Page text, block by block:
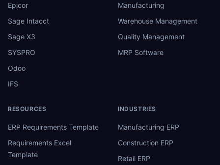
Epicor
Sage Intacct
Sage X3
SYSPRO
Odoo
IFS
Manufacturing
Warehouse Management
Quality Management
MRP Software
RESOURCES
ERP Requirements Template
Requirements Excel
Template
INDUSTRIES
Manufacturing ERP
Construction ERP
Retail ERP